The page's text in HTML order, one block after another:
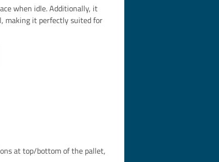
when idle. Additionally, it
making it perfectly suited for
at top/bottom of the pallet,